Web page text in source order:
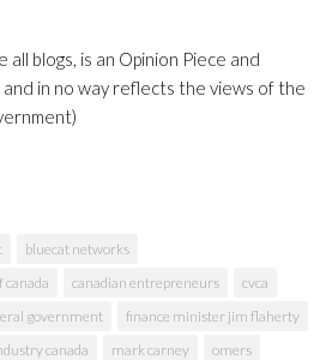
all blogs, is an Opinion Piece and
in no way reflects the views of the
bluecat networks
canada
canadian entrepreneurs
cvca
government
finance minister jim flaherty
canada mark carney
omers